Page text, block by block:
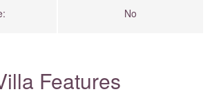
No
Features